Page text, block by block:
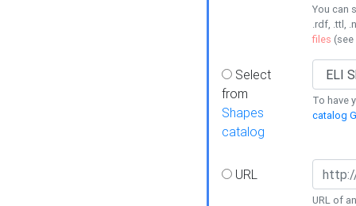
You can
.rdf, .ttl,
files (see
Select
from
Shapes
catalog
To have
catalog
URL
URL of